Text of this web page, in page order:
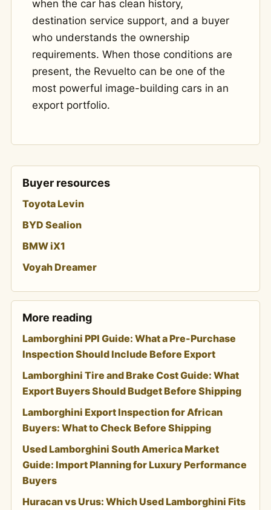
when the car has clean history,
destination service support, and a buyer
who understands the ownership
requirements. When those conditions are
present, the Revuelto can be one of the
most powerful image-building cars in an
export portfolio.
Buyer resources
Toyota Levin
BYD Sealion
BMW iX1
Voyah Dreamer
More reading
Lamborghini PPI Guide: What a Pre-Purchase
Inspection Should Include Before Export
Lamborghini Tire and Brake Cost Guide: What
Export Buyers Should Budget Before Shipping
Lamborghini Export Inspection for African
Buyers: What to Check Before Shipping
Used Lamborghini South America Market
Guide: Import Planning for Luxury Performance
Buyers
Huracan vs Urus: Which Used Lamborghini Fits